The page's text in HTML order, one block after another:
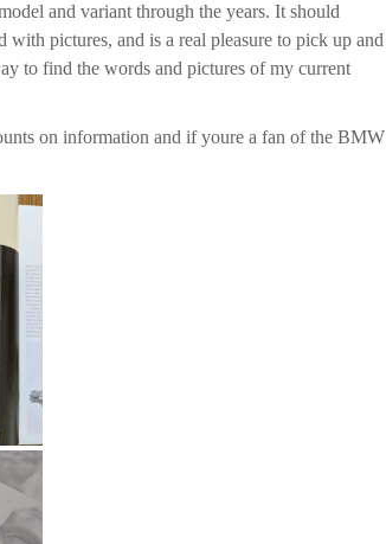
and variant through the years. It should
pictures, and is a real pleasure to pick up and
to find the words and pictures of my current
on information and if youre a fan of the BMW